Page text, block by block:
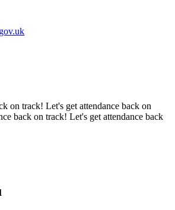
on track! Let's get attendance back on
back on track! Let's get attendance back